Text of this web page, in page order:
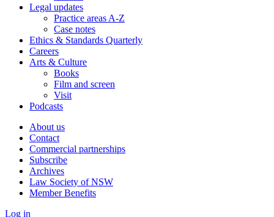
Legal updates
Practice areas A-Z
Case notes
Ethics & Standards Quarterly
Careers
Arts & Culture
Books
Film and screen
Visit
Podcasts
About us
Contact
Commercial partnerships
Subscribe
Archives
Law Society of NSW
Member Benefits
Log in